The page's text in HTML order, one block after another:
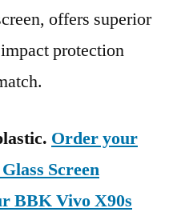
offers superior
protection
Order your
Screen
BBK Vivo X90s